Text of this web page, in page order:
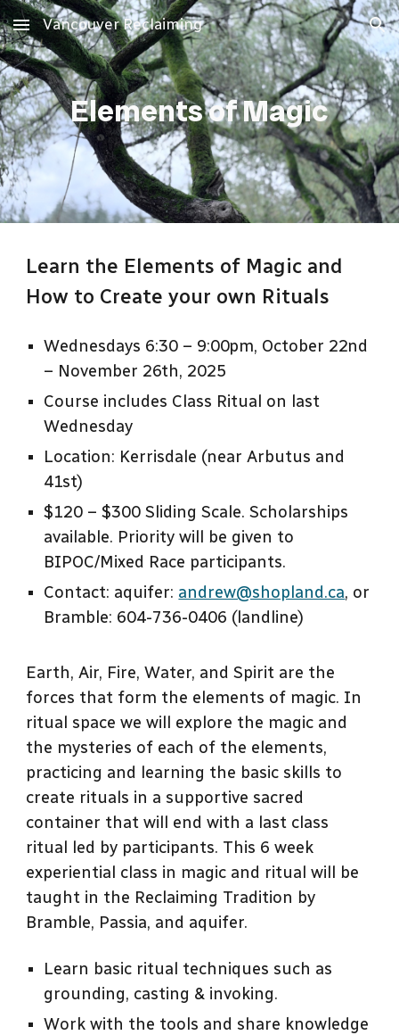
Skip to main content Skip to navigation
Vancouver Reclaiming
Elements of Magic
Learn the Elements of Magic and
How to Create your own Rituals
Wednesdays 6:30 – 9:00pm, October 22nd
– November 26th, 2025
Course includes Class Ritual on last
Wednesday
Location: Kerrisdale (near Arbutus and
41st)
$120 – $300 Sliding Scale. Scholarships
available. Priority will be given to
BIPOC/Mixed Race participants.
Contact: aquifer: andrew@shopland.ca, or
Bramble: 604-736-0406 (landline)
Earth, Air, Fire, Water, and Spirit are the
forces that form the elements of magic. In
ritual space we will explore the magic and
the mysteries of each of the elements,
practicing and learning the basic skills to
create rituals in a supportive sacred
container that will end with a last class
ritual led by participants. This 6 week
experiential class in magic and ritual will be
taught in the Reclaiming Tradition by
Bramble, Passia, and aquifer.
Learn basic ritual techniques such as
grounding, casting & invoking.
Work with the tools and share knowledge